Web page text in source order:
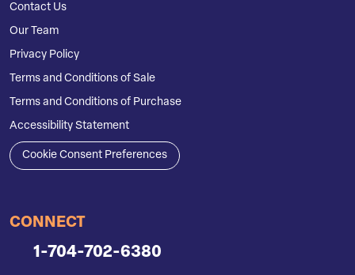
Contact Us
Our Team
Privacy Policy
Terms and Conditions of Sale
Terms and Conditions of Purchase
Accessibility Statement
Cookie Consent Preferences
CONNECT
1-704-702-6380